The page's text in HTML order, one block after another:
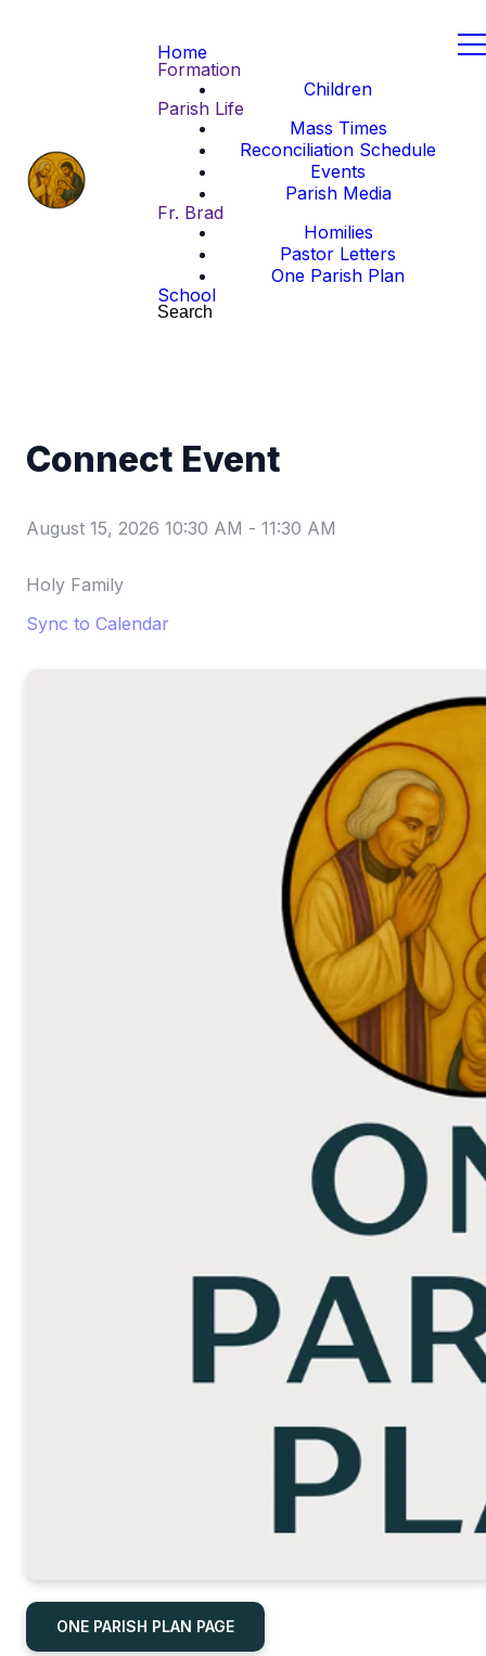
Home
Formation
Children
Parish Life
Mass Times
Reconciliation Schedule
Events
Parish Media
Fr. Brad
Homilies
Pastor Letters
One Parish Plan
School
Search
Connect Event
August 15, 2026 10:30 AM - 11:30 AM
Holy Family
Sync to Calendar
ONE PARISH PLAN PAGE